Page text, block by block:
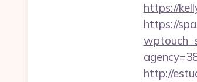
https://
https://
http://